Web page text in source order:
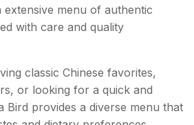
menu of authentic
with care and quality
classic Chinese favorites,
or looking for a quick and
Bird provides a diverse menu that